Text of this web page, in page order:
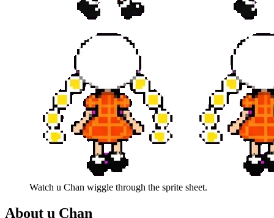
Watch u Chan wiggle through the sprite sheet.
About u Chan